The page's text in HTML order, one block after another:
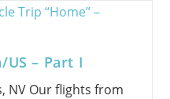
US – Part I
NV Our flights from